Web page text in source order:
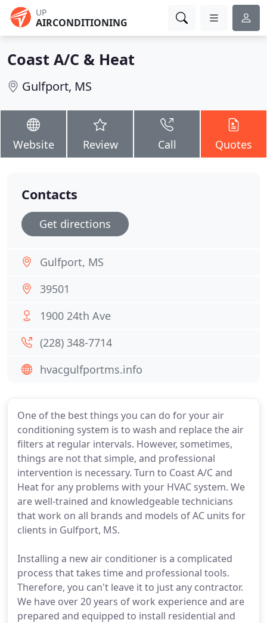
UP
AIRCONDITIONING
Coast A/C & Heat
Gulfport, MS
Website Review Call Quotes
One of the best things you can do for your air
conditioning system is to wash and replace the air
filters at regular intervals. However, sometimes,
things are not that simple, and professional
intervention is necessary. Turn to Coast A/C and
Heat for any problems with your HVAC system. We
are well-trained and knowledgeable technicians
that work on all brands and models of AC units for
clients in Gulfport, MS.
Installing a new air conditioner is a complicated
process that takes time and professional tools.
Therefore, you can't leave it to just any contractor.
We have over 20 years of work experience and are
prepared and equipped to install residential and
Contacts
Get directions
Gulfport, MS
39501
1900 24th Ave
(228) 348-7714
hvacgulfportms.info